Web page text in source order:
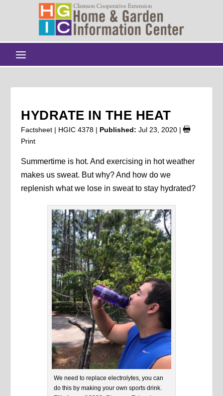
HYDRATE IN THE HEAT
Factsheet | HGIC 4378 | Published: Jul 23, 2020 |
Print
Summertime is hot. And exercising in hot weather
makes us sweat. But why? And how do we
replenish what we lose in sweat to stay hydrated?
We need to replace electrolytes, you can
do this by making your own sports drink.